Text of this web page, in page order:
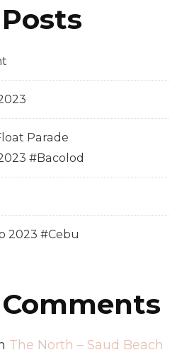
Parade
#Bacolod
2023 #Cebu
The North – Saud Beach